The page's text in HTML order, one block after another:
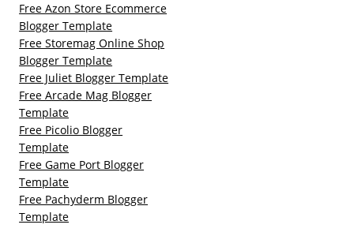
Free Azon Store Ecommerce
Blogger Template
Free Storemag Online Shop
Blogger Template
Free Juliet Blogger Template
Free Arcade Mag Blogger
Template
Free Picolio Blogger
Template
Free Game Port Blogger
Template
Free Pachyderm Blogger
Template